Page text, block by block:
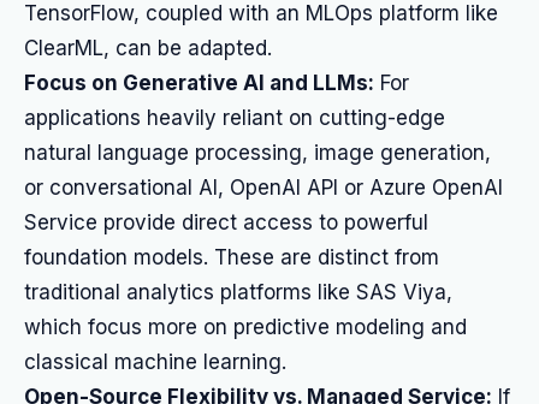
TensorFlow, coupled with an MLOps platform like
ClearML, can be adapted.
Focus on Generative AI and LLMs: For
applications heavily reliant on cutting-edge
natural language processing, image generation,
or conversational AI, OpenAI API or Azure OpenAI
Service provide direct access to powerful
foundation models. These are distinct from
traditional analytics platforms like SAS Viya,
which focus more on predictive modeling and
classical machine learning.
Open-Source Flexibility vs. Managed Service: If